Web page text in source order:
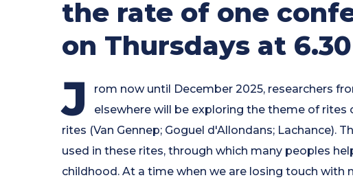
the rate of one
on Thursdays at
J
rom now until December 2025, researchers
elsewhere will be exploring the theme of
rites (Van Gennep; Goguel d'Allondans; Lachance).
used in these rites, through which many peoples
childhood. At a time when we are losing touch with